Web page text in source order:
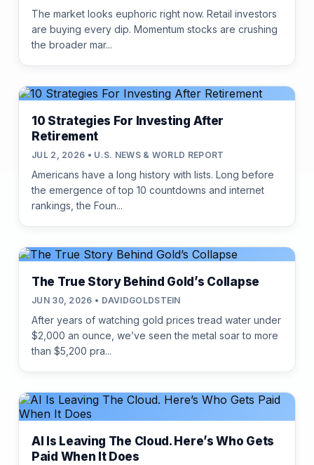
The market looks euphoric right now. Retail investors
are buying every dip. Momentum stocks are crushing
the broader mar...
10 Strategies For Investing After
Retirement
JUL 2, 2026 • U.S. NEWS & WORLD REPORT
Americans have a long history with lists. Long before
the emergence of top 10 countdowns and internet
rankings, the Foun...
The True Story Behind Gold’s Collapse
JUN 30, 2026 • DAVIDGOLDSTEIN
After years of watching gold prices tread water under
$2,000 an ounce, we’ve seen the metal soar to more
than $5,200 pra...
AI Is Leaving The Cloud. Here’s Who Gets
Paid When It Does